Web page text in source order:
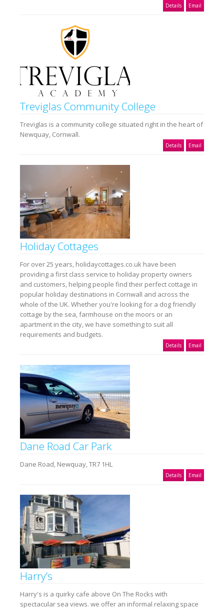
Details Email
Treviglas Community College
Treviglas is a community college situated right in the heart of
Newquay, Cornwall.
Details Email
Holiday Cottages
For over 25 years, holidaycottages.co.uk have been
providing a first class service to holiday property owners
and customers, helping people find their perfect cottage in
popular holiday destinations in Cornwall and across the
whole of the UK. Whether you're looking for a dog friendly
cottage by the sea, farmhouse on the moors or an
apartment in the city, we have something to suit all
requirements and budgets.
Details Email
Dane Road Car Park
Dane Road, Newquay, TR7 1HL
Details Email
Harry’s
Harry's is a quirky cafe above On The Rocks with
spectacular sea views. we offer an informal relaxing space